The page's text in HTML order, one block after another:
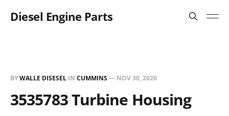
Diesel Engine Parts
BYWALLE DISESEL IN CUMMINS— NOV 30, 2020
3535783 Turbine Housing